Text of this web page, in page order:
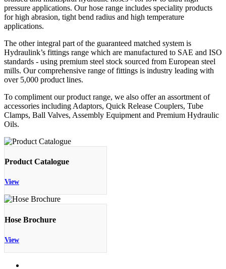
pressure applications. Our hose range includes speciality products
for high abrasion, tight bend radius and high temperature
applications.
The other integral part of the guaranteed matched system is
Hydraulink’s fittings range which are manufactured to SAE and ISO
standards - using premium steel stock sourced from European steel
mills. Our comprehensive range of fittings is industry leading with
over 5,000 product lines.
To compliment our product range, we also offer an assortment of
accessories including Adaptors, Quick Release Couplers, Tube
Clamps, Ball Valves, Assembly Equipment and Premium Hydraulic
Oils.
Product Catalogue
View
Hose Brochure
View